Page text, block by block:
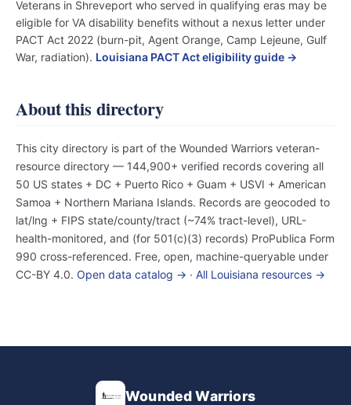
Veterans in Shreveport who served in qualifying eras may be
eligible for VA disability benefits without a nexus letter under
PACT Act 2022 (burn-pit, Agent Orange, Camp Lejeune, Gulf
War, radiation). Louisiana PACT Act eligibility guide →
About this directory
This city directory is part of the Wounded Warriors veteran-
resource directory — 144,900+ verified records covering all
50 US states + DC + Puerto Rico + Guam + USVI + American
Samoa + Northern Mariana Islands. Records are geocoded to
lat/lng + FIPS state/county/tract (~74% tract-level), URL-
health-monitored, and (for 501(c)(3) records) ProPublica Form
990 cross-referenced. Free, open, machine-queryable under
CC-BY 4.0. Open data catalog → · All Louisiana resources →
Wounded Warriors